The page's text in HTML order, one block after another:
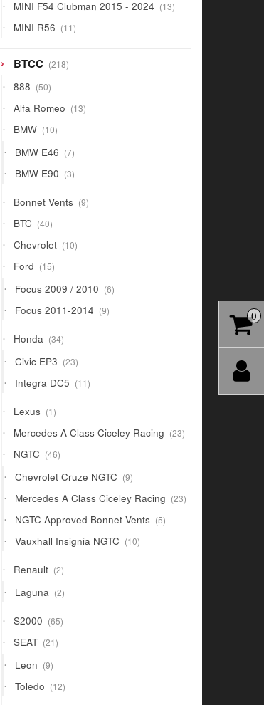
MINI F54 Clubman 2015 - 2024 1313
products
MINI R56 1111
products
BTCC 218218
products
888 5050
products
Alfa Romeo 1313
products
BMW 1010
products
BMW E46 77
products
BMW E90 33
products
Bonnet Vents 99
products
BTC 4040
products
Chevrolet 1010
products
Ford 1515
products
Focus 2009 / 2010 66
products
Focus 2011-2014 99
products
Honda 3434
products
Civic EP3 2323
products
Integra DC5 1111
products
Lexus 11
product
Mercedes A Class Ciceley Racing 2323
products
NGTC 4646
products
Chevrolet Cruze NGTC 99
products
Mercedes A Class Ciceley Racing 2323
products
NGTC Approved Bonnet Vents 55
products
Vauxhall Insignia NGTC 1010
products
Renault 22
products
Laguna 22
products
S2000 6565
products
SEAT 2121
products
Leon 99
products
Toledo 1212
products
0